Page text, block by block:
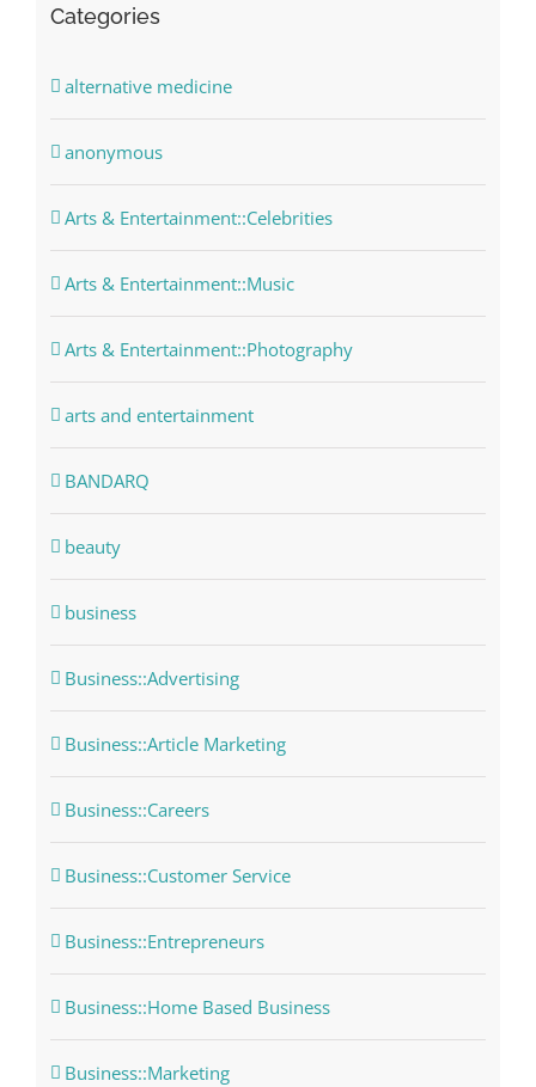
Categories
alternative medicine
anonymous
Arts & Entertainment::Celebrities
Arts & Entertainment::Music
Arts & Entertainment::Photography
arts and entertainment
BANDARQ
beauty
business
Business::Advertising
Business::Article Marketing
Business::Careers
Business::Customer Service
Business::Entrepreneurs
Business::Home Based Business
Business::Marketing